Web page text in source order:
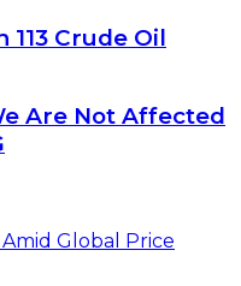
113 Crude Oil
Are Not Affected